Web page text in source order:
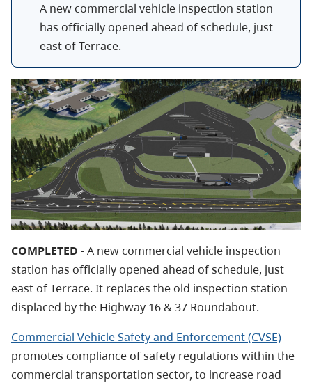
A new commercial vehicle inspection station
has officially opened ahead of schedule, just
east of Terrace.
COMPLETED -A new commercial vehicle inspection
station has officially opened ahead of schedule, just
east of Terrace. It replaces the old inspection station
displaced by the Highway 16 & 37 Roundabout.
Commercial Vehicle Safety and Enforcement (CVSE)
promotes compliance of safety regulations within the
commercial transportation sector, to increase road